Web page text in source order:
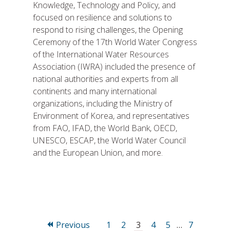
Knowledge, Technology and Policy, and
focused on resilience and solutions to
respond to rising challenges, the Opening
Ceremony of the 17th World Water Congress
of the International Water Resources
Association (IWRA) included the presence of
national authorities and experts from all
continents and many international
organizations, including the Ministry of
Environment of Korea, and representatives
from FAO, IFAD, the World Bank, OECD,
UNESCO, ESCAP, the World Water Council
and the European Union, and more.
Previous Page
1 Page
2 Page
3 Page
4 Page
5 … Page
7